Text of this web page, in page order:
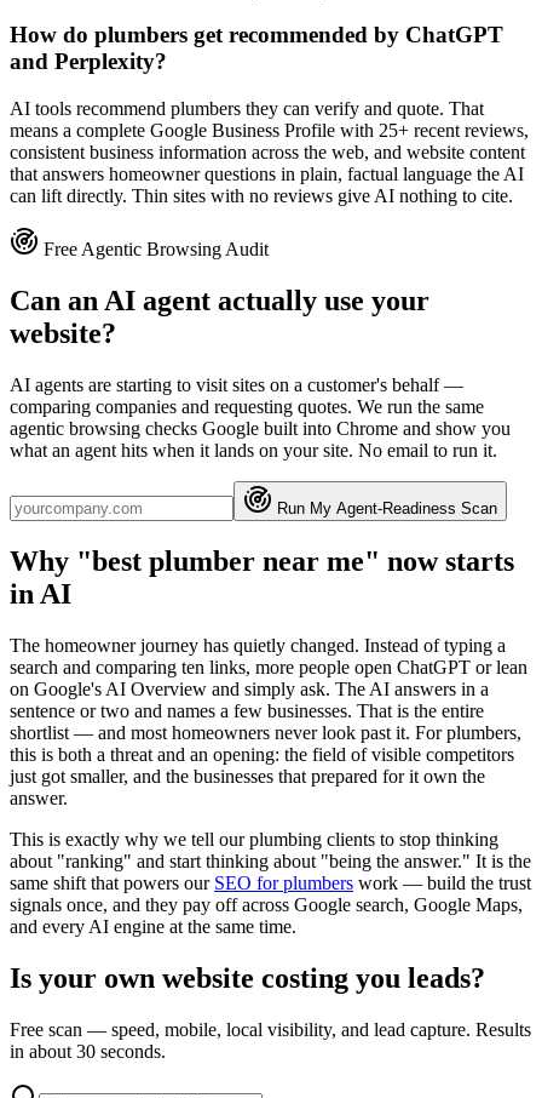
How do plumbers get recommended by ChatGPT
and Perplexity?
AI tools recommend plumbers they can verify and quote. That
means a complete Google Business Profile with 25+ recent reviews,
consistent business information across the web, and website content
that answers homeowner questions in plain, factual language the AI
can lift directly. Thin sites with no reviews give AI nothing to cite.
Free Agentic Browsing Audit
Can an AI agent actually use your
website?
AI agents are starting to visit sites on a customer's behalf —
comparing companies and requesting quotes. We run the same
agentic browsing checks Google built into Chrome and show you
what an agent hits when it lands on your site. No email to run it.
Run My Agent-Readiness Scan
Why "best plumber near me" now starts
in AI
The homeowner journey has quietly changed. Instead of typing a
search and comparing ten links, more people open ChatGPT or lean
on Google's AI Overview and simply ask. The AI answers in a
sentence or two and names a few businesses. That is the entire
shortlist — and most homeowners never look past it. For plumbers,
this is both a threat and an opening: the field of visible competitors
just got smaller, and the businesses that prepared for it own the
answer.
This is exactly why we tell our plumbing clients to stop thinking
about "ranking" and start thinking about "being the answer." It is the
same shift that powers our SEO for plumbers work — build the trust
signals once, and they pay off across Google search, Google Maps,
and every AI engine at the same time.
Is your own website costing you leads?
Free scan — speed, mobile, local visibility, and lead capture. Results
in about 30 seconds.